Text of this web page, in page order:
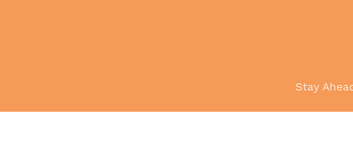
Stay